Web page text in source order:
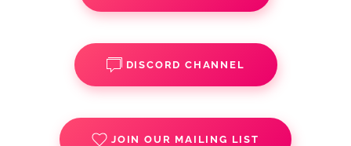
DISCORD CHANNEL
JOIN OUR MAILING LIST